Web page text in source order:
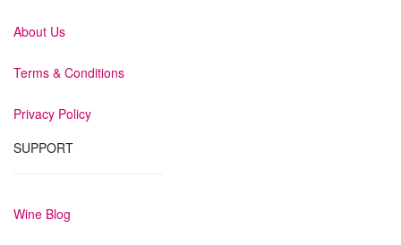
About Us
Terms & Conditions
Privacy Policy
SUPPORT
Wine Blog